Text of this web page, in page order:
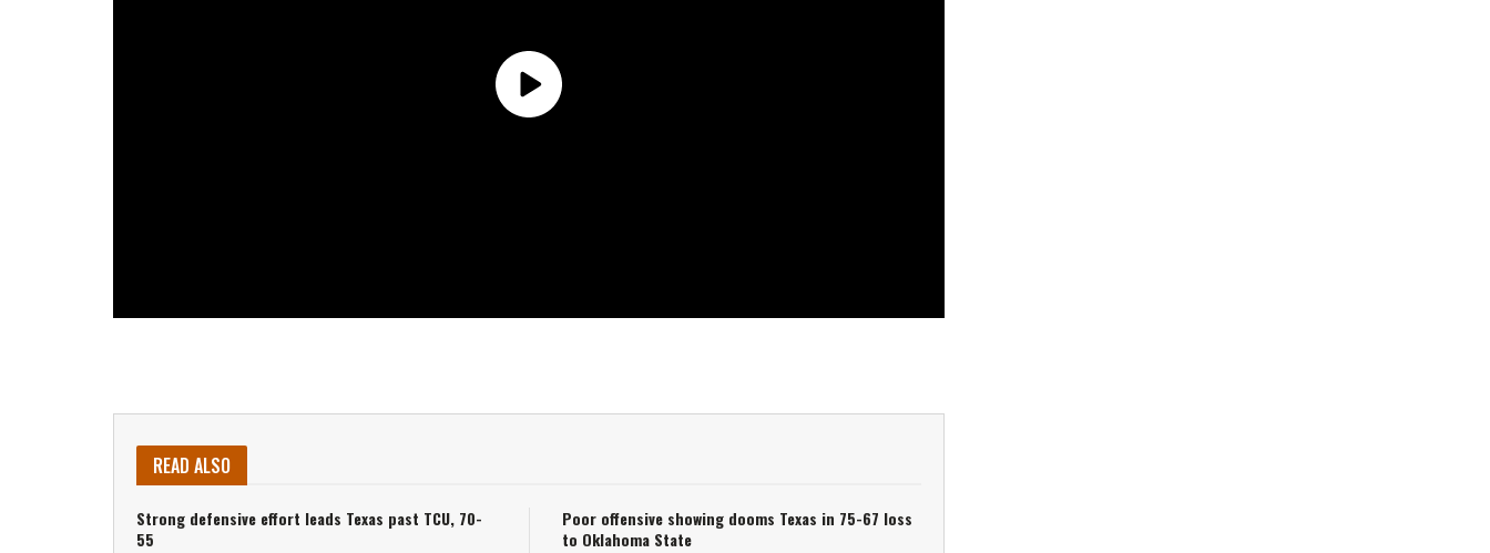
READ ALSO
Strong defensive effort leads Texas past TCU, 70-
55
Poor offensive showing dooms Texas in 75-67 loss
to Oklahoma State